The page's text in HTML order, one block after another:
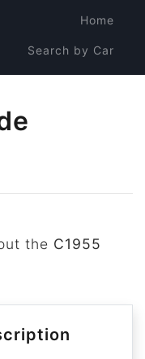
Home
Search by Car
the C1955